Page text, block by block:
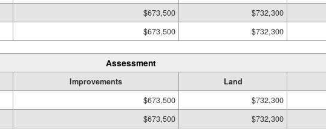
$673,500 $732,300
$673,500 $732,300
Assessment
Improvements Land
$673,500 $732,300
$673,500 $732,300